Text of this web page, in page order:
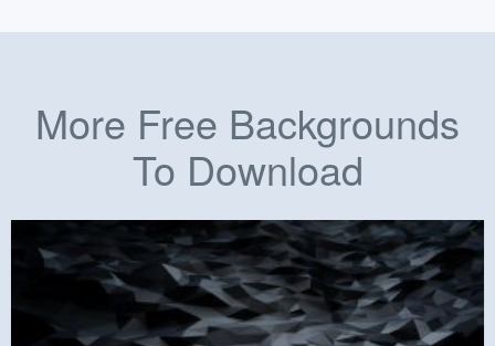
More Free Backgrounds
To Download